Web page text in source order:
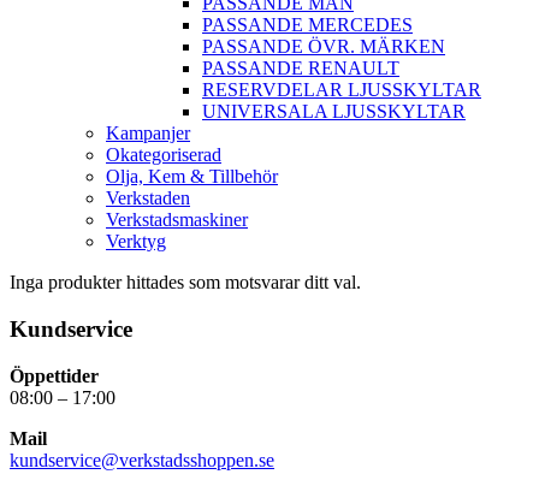
PASSANDE MERCEDES
PASSANDE ÖVR. MÄRKEN
PASSANDE RENAULT
RESERVDELAR LJUSSKYLTAR
UNIVERSALA LJUSSKYLTAR
Kampanjer
Okategoriserad
Olja, Kem & Tillbehör
Verkstaden
Verkstadsmaskiner
Verktyg
Inga produkter hittades som motsvarar ditt val.
Kundservice
Öppettider
08:00 – 17:00
Mail
kundservice@verkstadsshoppen.se